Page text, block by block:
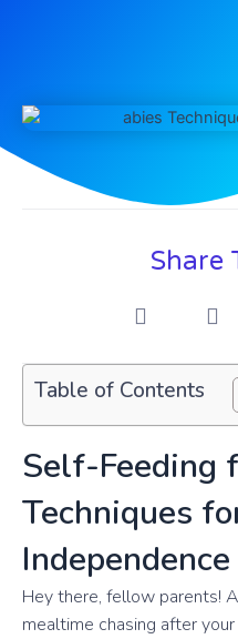
Share
Table of Contents
Self-Feeding
Techniques
Hey there, fellow parents!
mealtime chasing after